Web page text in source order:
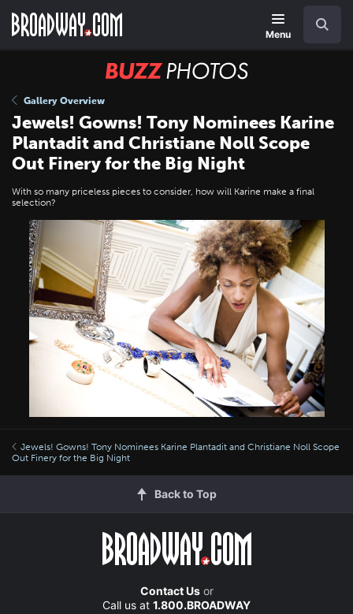
main
Menu
BUZZ
Gallery Overview
Jewels! Gowns! Tony Nominees Karine
Plantadit and Christiane Noll Scope
Out Finery for the Big Night
With so many priceless pieces to consider, how will Karine make a final
selection?
Jewels! Gowns! Tony Nominees Karine Plantadit and Christiane Noll Scope
Out Finery for the Big Night
Back to Top
Contact Usor
Call us at 1.800.BROADWAY